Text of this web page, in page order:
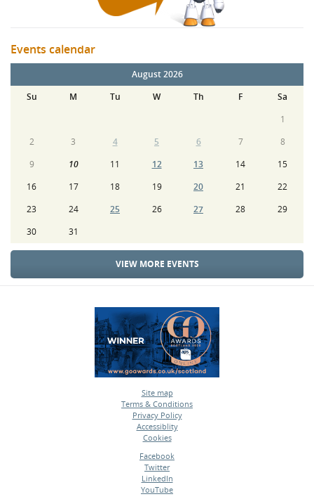
Events calendar
August 2026
Su
M Tu W Th F
Sa
1
2
3 4 5 6 7
8
9
10 11 12 13 14
15
16
17 18 19 20 21
22
23
24 25 26 27 28
29
30
31
VIEW MORE EVENTS
Site map
•
Terms & Conditions
•
Privacy Policy
•
Accessiblity
•
Cookies
Facebook
•
Twitter
•
LinkedIn
•
YouTube